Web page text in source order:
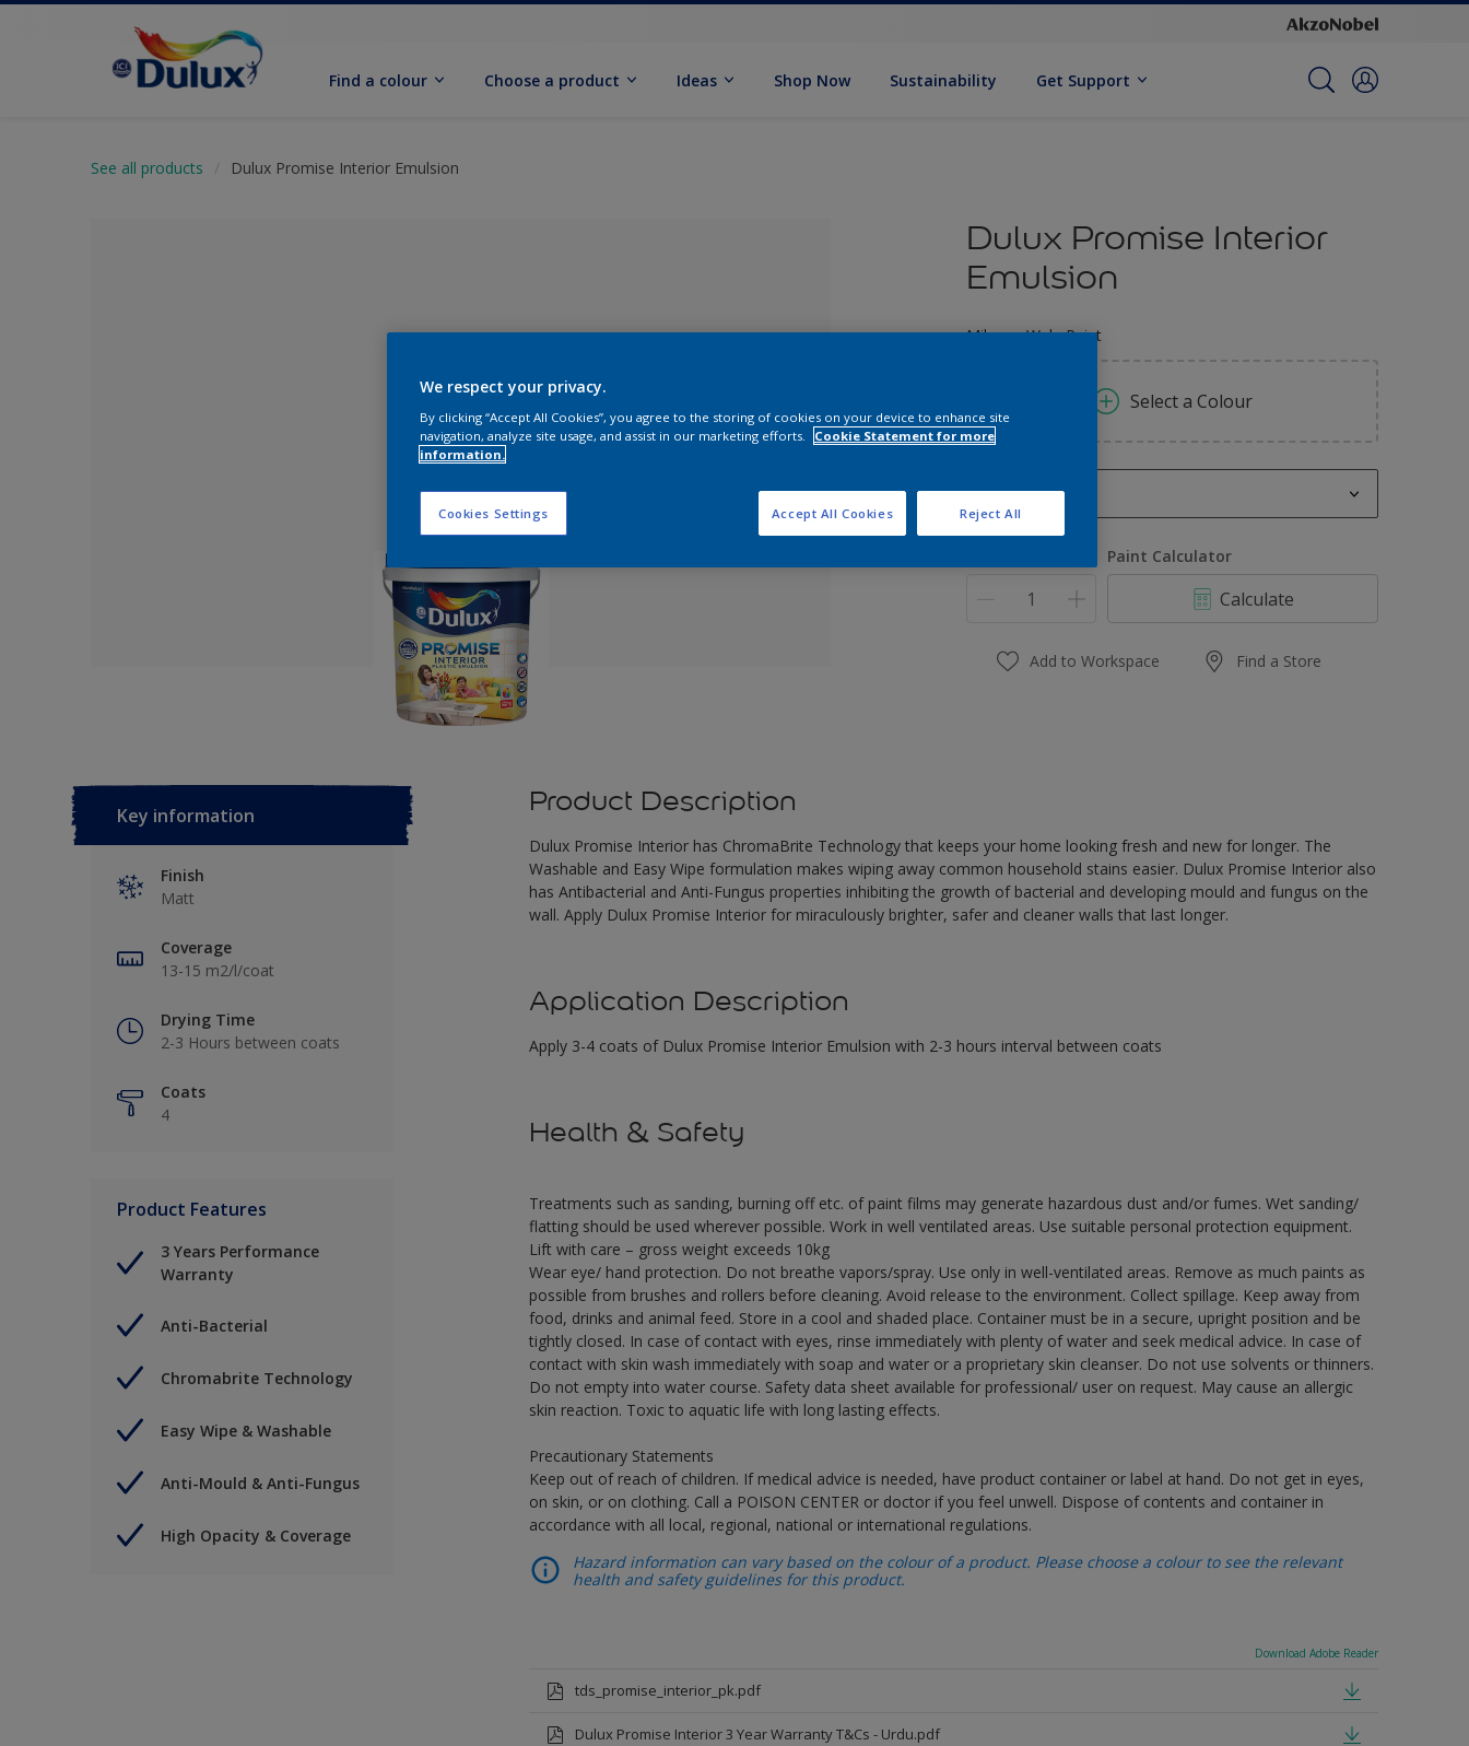
Find a colour Choose a product Ideas Shop Now Sustainability Get Support
See all products Dulux Promise Interior Emulsion
No Colour Selected
Dulux Promise Interior
Emulsion
Mileage Wala Paint
Select a Colour
1 L
1 L
16 L
Paint Calculator
Calculate
Add to Workspace Find a Store
Key information
Finish
Matt
Coverage
13-15 m2/l/coat
Drying Time
2-3 Hours between coats
Coats
4
Product Features
3 Years Performance
Warranty
Anti-Bacterial
Chromabrite Technology
Easy Wipe & Washable
Anti-Mould & Anti-Fungus
High Opacity & Coverage
Product Description
Dulux Promise Interior has ChromaBrite Technology that keeps your home looking fresh and new for longer. The
Washable and Easy Wipe formulation makes wiping away common household stains easier. Dulux Promise Interior also
has Antibacterial and Anti-Fungus properties inhibiting the growth of bacterial and developing mould and fungus on the
wall. Apply Dulux Promise Interior for miraculously brighter, safer and cleaner walls that last longer.
Application Description
Apply 3-4 coats of Dulux Promise Interior Emulsion with 2-3 hours interval between coats
Health & Safety
Treatments such as sanding, burning off etc. of paint films may generate hazardous dust and/or fumes. Wet sanding/
flatting should be used wherever possible. Work in well ventilated areas. Use suitable personal protection equipment.
Lift with care – gross weight exceeds 10kg
Wear eye/ hand protection. Do not breathe vapors/spray. Use only in well-ventilated areas. Remove as much paints as
possible from brushes and rollers before cleaning. Avoid release to the environment. Collect spillage. Keep away from
food, drinks and animal feed. Store in a cool and shaded place. Container must be in a secure, upright position and be
tightly closed. In case of contact with eyes, rinse immediately with plenty of water and seek medical advice. In case of
contact with skin wash immediately with soap and water or a proprietary skin cleanser. Do not use solvents or thinners.
Do not empty into water course. Safety data sheet available for professional/ user on request. May cause an allergic
skin reaction. Toxic to aquatic life with long lasting effects.
Precautionary Statements
Keep out of reach of children. If medical advice is needed, have product container or label at hand. Do not get in eyes,
on skin, or on clothing. Call a POISON CENTER or doctor if you feel unwell. Dispose of contents and container in
accordance with all local, regional, national or international regulations.
Hazard information can vary based on the colour of a product. Please choose a colour to see the relevant
health and safety guidelines for this product.
Download Adobe Reader
tds_promise_interior_pk.pdf
Dulux Promise Interior 3 Year Warranty T&Cs - Urdu.pdf
We respect your privacy.
By clicking “Accept All Cookies”, you agree to the storing of cookies on your device to enhance site
navigation, analyze site usage, and assist in our marketing efforts.
Cookie Statement for more
information.
Cookies Settings Reject All
Accept All Cookies